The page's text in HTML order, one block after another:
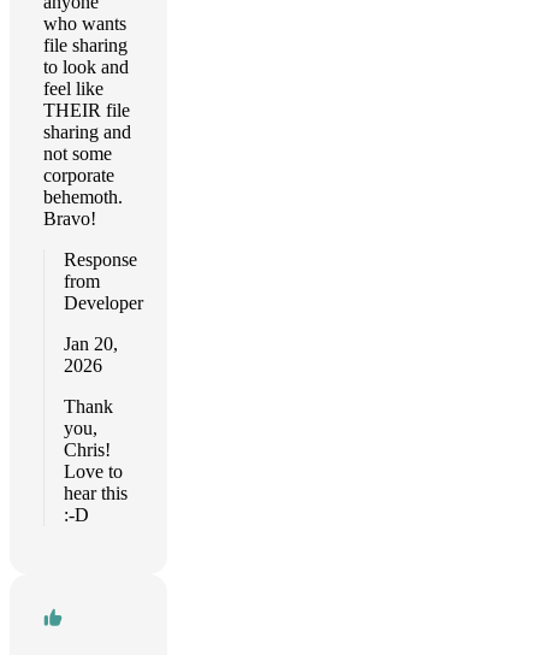
who wants
file sharing
to look and
feel like
THEIR file
sharing and
not some
corporate
behemoth.
Bravo!
Response
from
Developer
Jan 20,
2026
Thank
you,
Chris!
Love to
hear this
:-D